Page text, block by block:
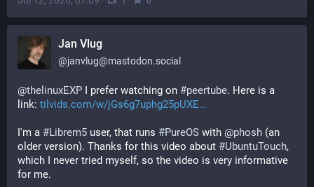
Jan Vlug
@janvlug@mastodon.social
@thelinuxEXP I prefer watching on #peertube. Here is a
link: tilvids.com/w/jGs6g7uphg25pUXE
I'm a #Librem5 user, that runs #PureOS with @phosh (an
older version). Thanks for this video about #UbuntuTouch,
which I never tried myself, so the video is very informative
for me.